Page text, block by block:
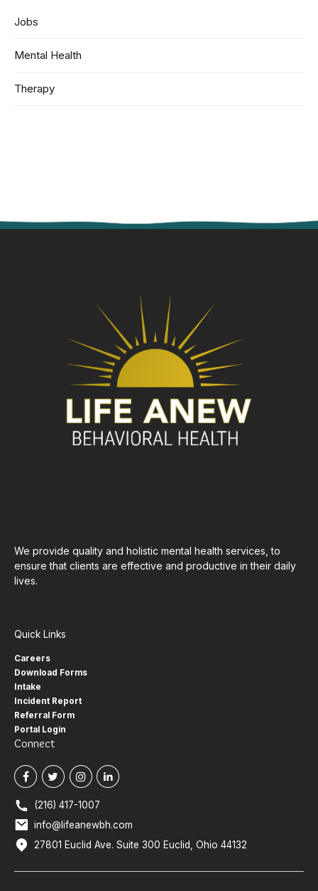
Jobs
Mental Health
Therapy
We provide quality and holistic mental health services, to
ensure that clients are effective and productive in their daily
lives.
Quick Links
Careers
Download Forms
Intake
Incident Report
Referral Form
Portal Login
Connect
(216) 417-1007
info@lifeanewbh.com
27801 Euclid Ave. Suite 300 Euclid, Ohio 44132